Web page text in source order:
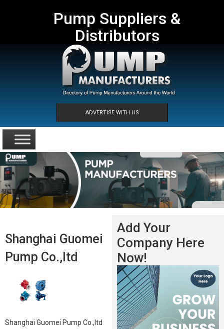
Pump Suppliers &
Distributors
ADVERTISE WITH US
Shanghai Guomei
Pump Co.,ltd
Shanghai Guomei Pump Co.,ltd
Add Your
Company Here
Now!